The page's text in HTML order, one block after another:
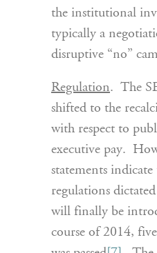
the institutional
typically a
disruptive “no”
Regulation. The
shifted to the
with respect to
executive pay.
statements
regulations
will finally be
course of 2014,